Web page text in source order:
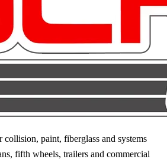
paint, fiberglass and systems
fifth wheels, trailers and commercial